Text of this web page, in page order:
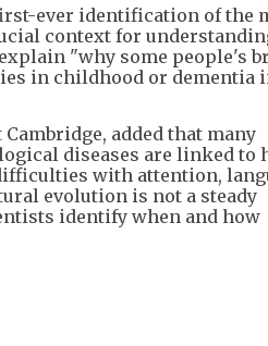
ever identification of the
context for
"why some people's
in childhood or dementia
added that many
diseases are linked to
with attention,
evolution is not a steady
identify when and how